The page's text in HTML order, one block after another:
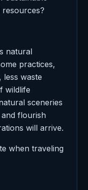
natural
practices,
less waste
wildlife
sceneries
flourish
will arrive.
when traveling